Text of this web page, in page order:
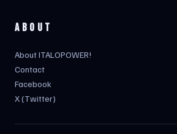
ABOUT
About ITALOPOWER!
Contact
Facebook
X (Twitter)